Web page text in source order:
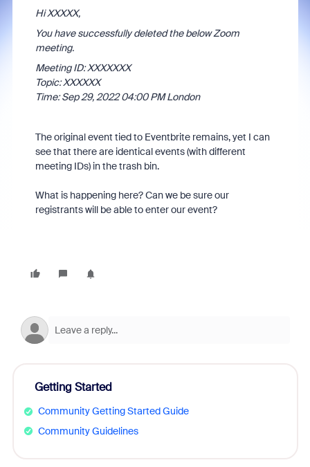
Hi XXXXX,
You have successfully deleted the below Zoom
meeting.
Meeting ID: XXXXXXX
Topic: XXXXXX
Time: Sep 29, 2022 04:00 PM London
The original event tied to Eventbrite remains, yet I can
see that there are identical events (with different
meeting IDs) in the trash bin.
What is happening here? Can we be sure our
registrants will be able to enter our event?
Getting Started
Community Getting Started Guide
Community Guidelines